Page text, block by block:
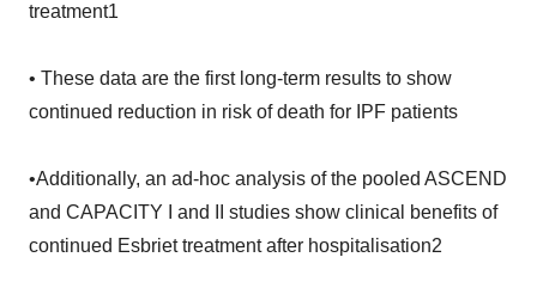
treatment1
• These data are the first long-term results to show
continued reduction in risk of death for IPF patients
•Additionally, an ad-hoc analysis of the pooled ASCEND
and CAPACITY I and II studies show clinical benefits of
continued Esbriet treatment after hospitalisation2